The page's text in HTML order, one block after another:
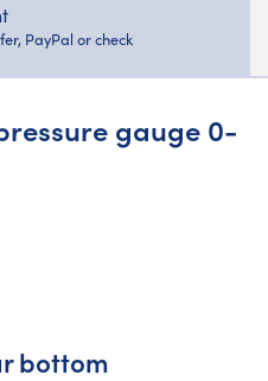
PayPal or check
gauge 0-
bottom